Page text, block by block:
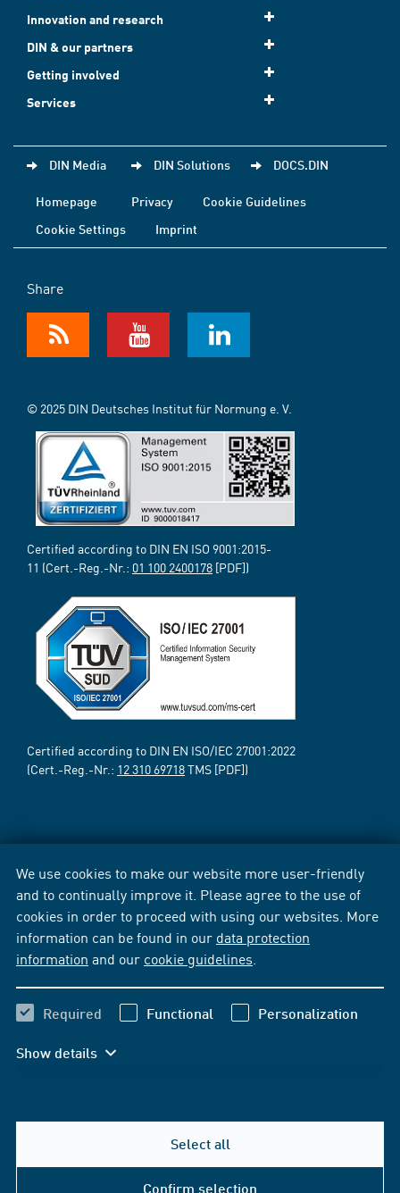
We use cookies to make our website more user-friendly
and to continually improve it. Please agree to the use of
cookies in order to proceed with using our websites. More
information can be found in our data protection
information and our cookie guidelines
Required Functional Personalization
Show details
Select all
Confirm selection
Innovation and research
DIN & our partners
Getting involved
Services
DIN Media DIN Solutions DOCS.DIN
Homepage Privacy
Cookie Guidelines
Cookie Settings
Imprint
Share
© 2025 DIN Deutsches Institut für Normung e. V.
Certified according to DIN EN ISO 9001:2015-
11 (Cert.-Reg.-Nr.: 01 100 2400178 [PDF])
Certified according to DIN EN ISO/IEC 27001:2022
(Cert.-Reg.-Nr.: 12 310 69718TMS [PDF])